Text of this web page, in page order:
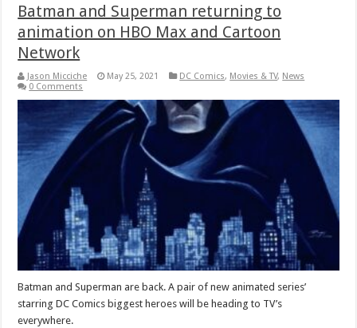
Batman and Superman returning to
animation on HBO Max and Cartoon
Network
Jason Micciche May 25, 2021 DC Comics, Movies & TV, News
0 Comments
Batman and Superman are back. A pair of new animated series’
starring DC Comics biggest heroes will be heading to TV’s
everywhere.